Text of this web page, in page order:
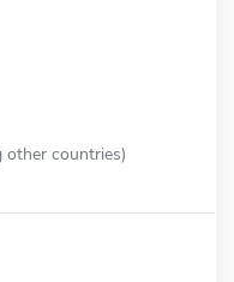
other countries)